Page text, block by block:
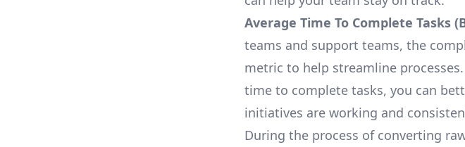
Average Time To Complete Tasks
teams and support teams, the
metric to help streamline
time to complete tasks, you can
initiatives are working and
During the process of converting